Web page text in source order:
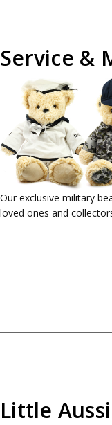
Service &
Our exclusive military
loved ones and
Little